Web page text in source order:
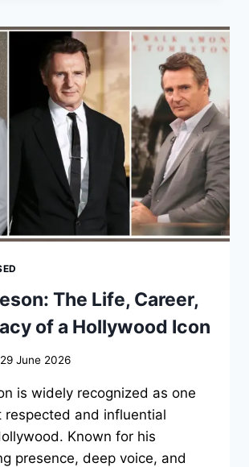
MINDSET
SUCCESS
The Life, Career,
of a Hollywood Icon
29 June 2026
is widely recognized as one
respected and influential
Known for his
presence, deep voice, and